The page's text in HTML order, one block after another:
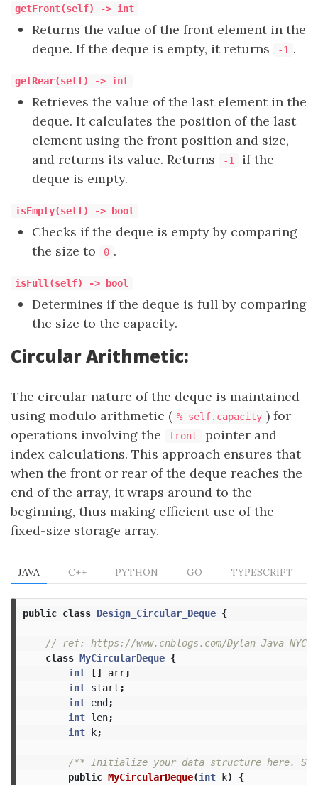
getFront(self) -> int
Returns the value of the front element in the
deque. If the deque is empty, it returns
-1 .
getRear(self) -> int
Retrieves the value of the last element in the
deque. It calculates the position of the last
element using the front position and size,
and returns its value. Returns
-1
if the
deque is empty.
isEmpty(self) -> bool
Checks if the deque is empty by comparing
the size to
0 .
isFull(self) -> bool
Determines if the deque is full by comparing
the size to the capacity.
Circular Arithmetic:
The circular nature of the deque is maintained
using modulo arithmetic ( % self.capacity ) for
operations involving the
front
pointer and
index calculations. This approach ensures that
when the front or rear of the deque reaches the
end of the array, it wraps around to the
beginning, thus making efficient use of the
fixed-size storage array.
JAVA C++ PYTHON GO TYPESCRIPT
public class Design_Circular_Deque {
// ref: https://www.cnblogs.com/Dylan-Java-NYC/
class MyCircularDeque {
int
[] arr;
int start ;
int end;
int len;
int k;
/** Initialize your data structure here.
public MyCircularDeque(int k)
{